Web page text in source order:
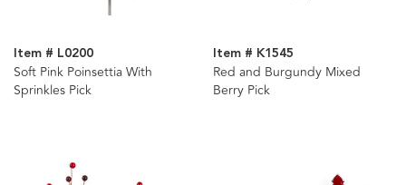
Item # L0200
Soft Pink Poinsettia With
Sprinkles Pick
Item # K1545
Red and Burgundy Mixed
Berry Pick